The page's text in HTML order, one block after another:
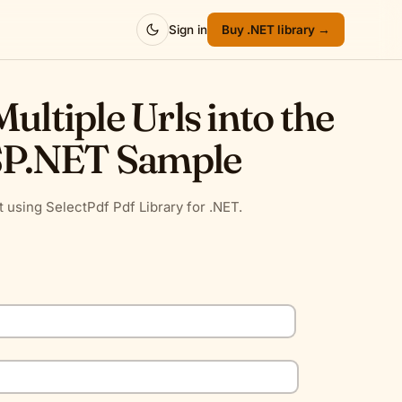
Sign in Buy .NET library →
Urls into the
Sample
SelectPdf Pdf Library for .NET.